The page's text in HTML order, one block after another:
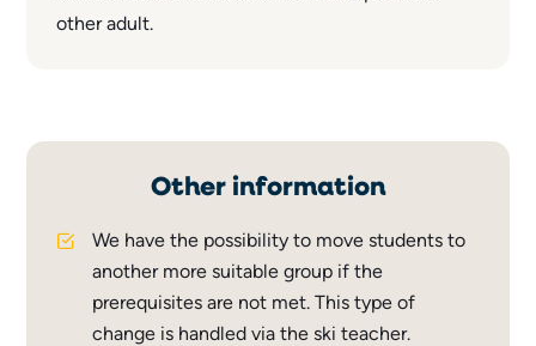
other adult.
Other information
We have the possibility to move students to
another more suitable group if the
prerequisites are not met. This type of
change is handled via the ski teacher.